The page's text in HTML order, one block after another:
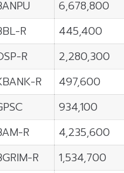
6,678,800
R
445,400
R
2,280,300
R
497,600
934,100
R
4,235,600
R
1,534,700